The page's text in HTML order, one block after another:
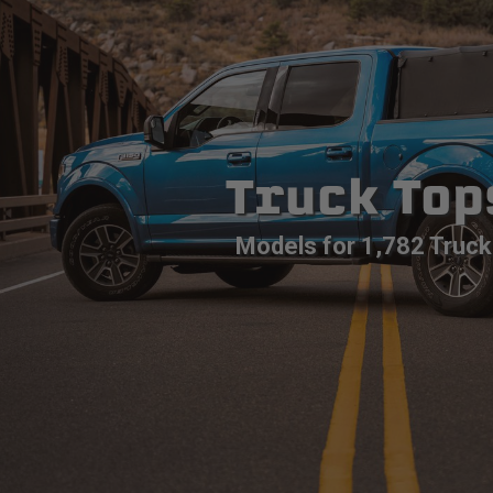
Truck
Models for 1,782